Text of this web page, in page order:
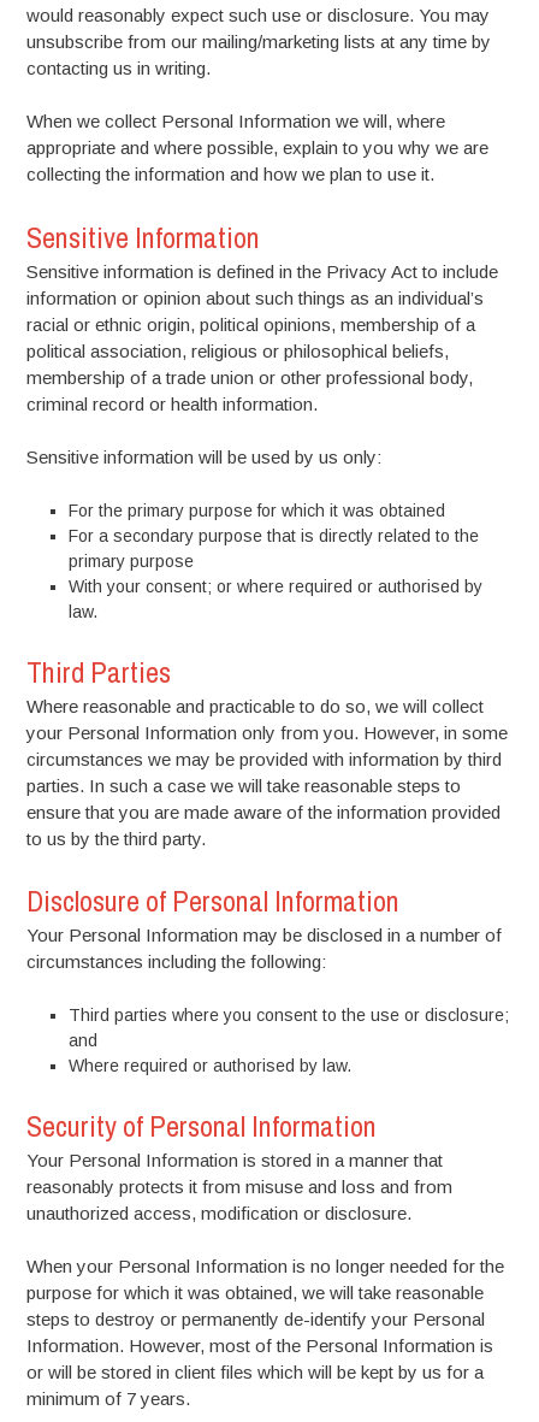
would reasonably expect such use or disclosure. You may
unsubscribe from our mailing/marketing lists at any time by
contacting us in writing.
When we collect Personal Information we will, where
appropriate and where possible, explain to you why we are
collecting the information and how we plan to use it.
Sensitive Information
Sensitive information is defined in the Privacy Act to include
information or opinion about such things as an individual’s
racial or ethnic origin, political opinions, membership of a
political association, religious or philosophical beliefs,
membership of a trade union or other professional body,
criminal record or health information.
Sensitive information will be used by us only:
For the primary purpose for which it was obtained
For a secondary purpose that is directly related to the
primary purpose
With your consent; or where required or authorised by
law.
Third Parties
Where reasonable and practicable to do so, we will collect
your Personal Information only from you. However, in some
circumstances we may be provided with information by third
parties. In such a case we will take reasonable steps to
ensure that you are made aware of the information provided
to us by the third party.
Disclosure of Personal Information
Your Personal Information may be disclosed in a number of
circumstances including the following:
Third parties where you consent to the use or disclosure;
and
Where required or authorised by law.
Security of Personal Information
Your Personal Information is stored in a manner that
reasonably protects it from misuse and loss and from
unauthorized access, modification or disclosure.
When your Personal Information is no longer needed for the
purpose for which it was obtained, we will take reasonable
steps to destroy or permanently de-identify your Personal
Information. However, most of the Personal Information is
or will be stored in client files which will be kept by us for a
minimum of 7 years.